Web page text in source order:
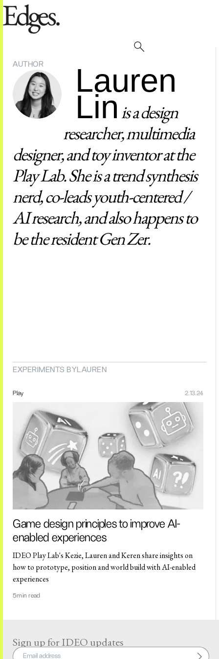
AUTHOR Lauren
Lin is a design
researcher, multimedia
designer, and toy inventor at the
Play Lab. She is a trend synthesis
nerd, co-leads youth-centered /
AI research, and also happens to
be the resident Gen Zer.
EXPERIMENTS BYLAUREN
Play 2.13.24
Game design principles to improve AI-
enabled experiences
IDEO Play Lab's Kezie, Lauren and Keren share insights on
how to prototype, position and world build with AI-enabled
experiences
5min read
Sign up for IDEO updates